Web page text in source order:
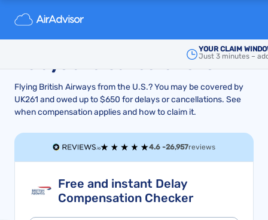
YOUR CLAIM
Just 3 minutes –
How to Get British Airways
Compensation for Flight
Delays and Cancellations
Flying British Airways from the U.S.? You may be covered by
UK261 and owed up to $650 for delays or cancellations. See
when compensation applies and how to claim it.
4.6 -26,957reviews
Free and instant Delay
Compensation Checker